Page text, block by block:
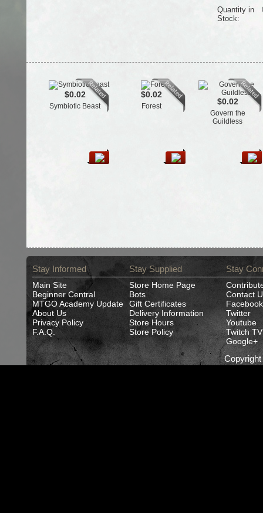
Quantity in
Stock:
$0.02
Symbiotic Beast
$0.02
Forest $0.02
Govern the
Guildless
Stay Informed
Main Site
Beginner Central
MTGO Academy Update
About Us
Privacy Policy
F.A.Q.
Stay Supplied
Store Home Page
Bots
Gift Certificates
Delivery Information
Store Hours
Store Policy
Stay
Contact
Facebook
Twitter
Youtube
Twitch TV
Google+